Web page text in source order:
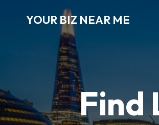
YOUR BIZ NEAR ME
Find